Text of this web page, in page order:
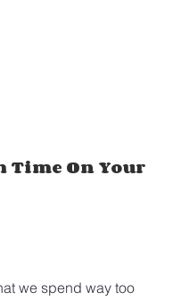
Time On Your
we spend way too